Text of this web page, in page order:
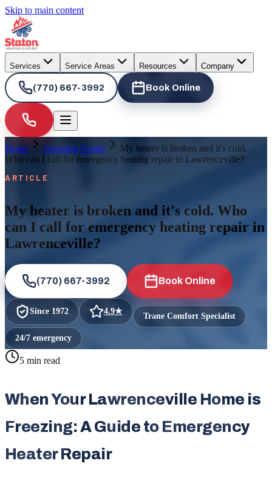
Skip to main content
Services Service Areas Resources Company
(770) 667-3992 Book Online
Home Learning Center
My heater is broken and it's cold.
Who can I call for emergency heating repair in Lawrenceville?
ARTICLE
My heater is broken and it's cold. Who
can I call for emergency heating repair in
Lawrenceville?
(770) 667-3992 Book Online
Since 1972 4.9★ Trane Comfort Specialist
24/7 emergency
5 min read
When Your Lawrenceville Home is
Freezing: A Guide to Emergency
Heater Repair